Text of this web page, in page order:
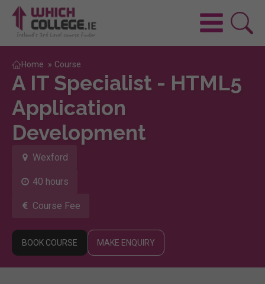
Home » Course
A IT Specialist - HTML5
Application
Development
Wexford
40 hours
Course Fee
BOOK COURSE MAKE ENQUIRY